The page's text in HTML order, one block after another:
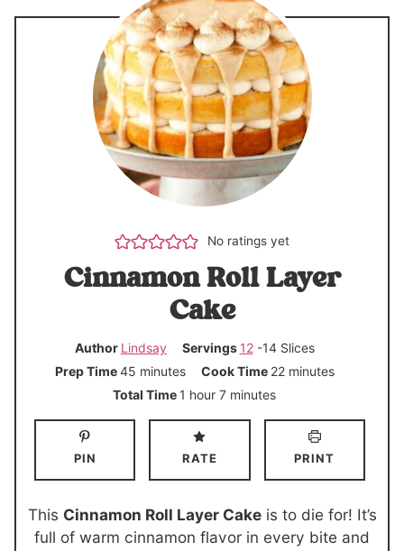
No ratings yet
Cinnamon Roll Layer
Cake
Author Lindsay Servings 12 -14 Slices
Prep Time45m
i
e
minutes Cook Time 22m
e
minutes
Total Time 1 h
o
r
hour 7m
i
t
e
minutes
PIN RATE PRINT
This Cinnamon Roll Layer Cakeis to die for! It’s
full of warm cinnamon flavor in every bite and